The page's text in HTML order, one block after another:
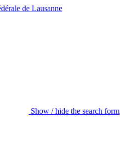
Show / hide the search form